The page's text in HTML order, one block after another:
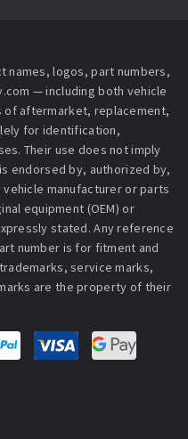
names, logos, part numbers,
— including both vehicle
of aftermarket, replacement,
for identification,
Their use does not imply
endorsed by, authorized by,
manufacturer or parts
equipment (OEM) or
stated. Any reference
number is for fitment and
service marks,
are the property of their